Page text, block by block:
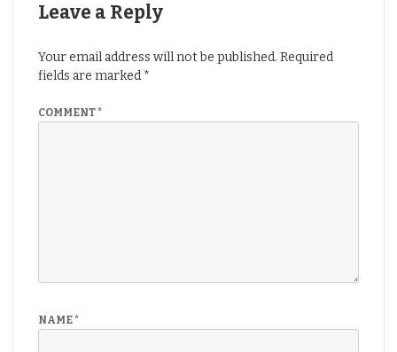
Leave a Reply
Your email address will not be published. Required
fields are marked *
COMMENT*
NAME*